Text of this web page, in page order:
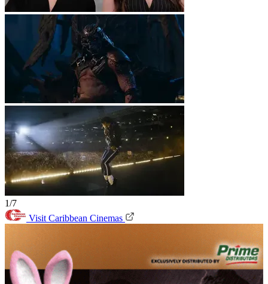
1/7
Visit Caribbean Cinemas